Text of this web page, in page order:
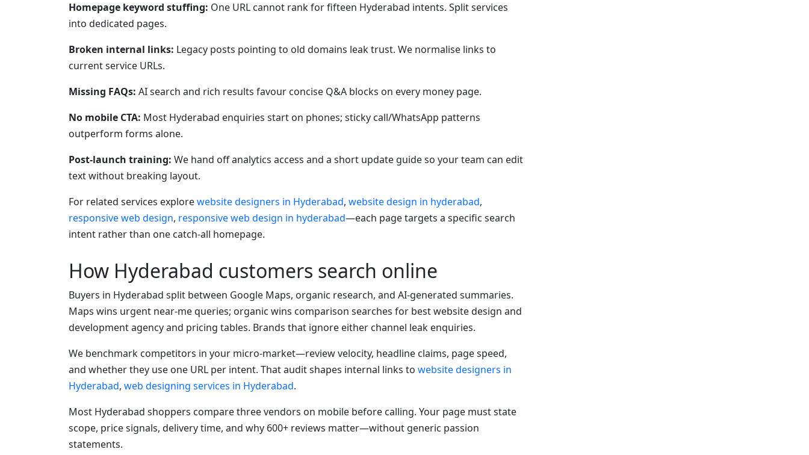
Homepage keyword stuffing: One URL cannot rank for fifteen Hyderabad intents. Split services
into dedicated pages.
Broken internal links: Legacy posts pointing to old domains leak trust. We normalise links to
current service URLs.
Missing FAQs: AI search and rich results favour concise Q&A blocks on every money page.
No mobile CTA: Most Hyderabad enquiries start on phones; sticky call/WhatsApp patterns
outperform forms alone.
Post-launch training: We hand off analytics access and a short update guide so your team can edit
text without breaking layout.
For related services explorewebsite designers in Hyderabad, website design in hyderabad,
responsive web design, responsive web design in hyderabad—each page targets a specific search
intent rather than one catch-all homepage.
How Hyderabad customers search online
Buyers in Hyderabad split between Google Maps, organic research, and AI-generated summaries.
Maps wins urgent near-me queries; organic wins comparison searches for best website design and
development agency and pricing tables. Brands that ignore either channel leak enquiries.
We benchmark competitors in your micro-market—review velocity, headline claims, page speed,
and whether they use one URL per intent. That audit shapes internal links to website designers in
Hyderabad, web designing services in Hyderabad.
Most Hyderabad shoppers compare three vendors on mobile before calling. Your page must state
scope, price signals, delivery time, and why 600+ reviews matter—without generic passion
statements.